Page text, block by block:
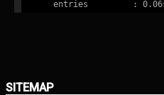
SITEMAP